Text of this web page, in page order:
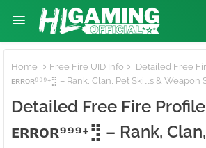
Home Free Fire UID Info
Detailed Free
ᴇʀʀᴏʀ⁹⁹⁹+⣻ – Rank, Clan, Pet Skills & Weapon
Detailed Free Fire Profile
ᴇʀʀᴏʀ⁹⁹⁹+⣻ – Rank,